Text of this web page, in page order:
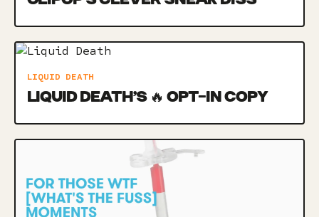
LIQUID DEATH
LIQUID DEATH’S 🔥 OPT-IN COPY